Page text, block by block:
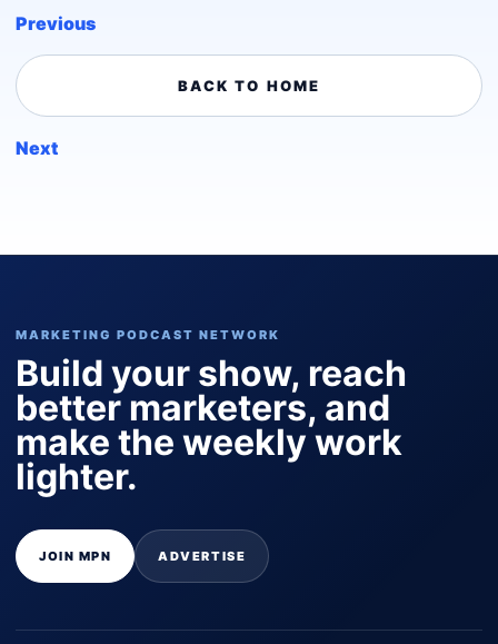
Previous
BACK TO HOME
Next
MARKETING PODCAST NETWORK
Build your show, reach
better marketers, and
make the weekly work
lighter.
JOIN MPN ADVERTISE